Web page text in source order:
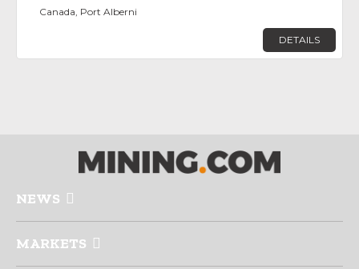
Canada, Port Alberni
DETAILS
NEWS
MARKETS